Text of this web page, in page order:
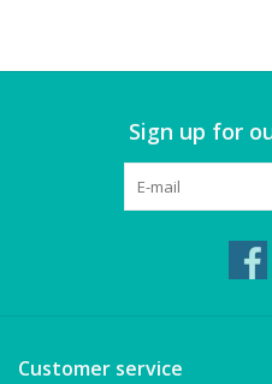
Wheels, Wings, Rails and
Sign up for
Customer service